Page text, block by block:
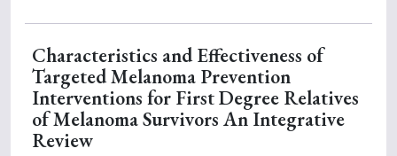
Characteristics and Effectiveness of
Targeted Melanoma Prevention
Interventions for First Degree Relatives
of Melanoma Survivors An Integrative
Review